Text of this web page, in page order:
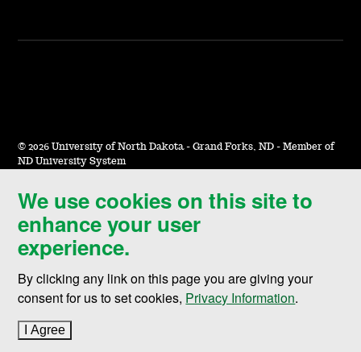
We use cookies on this site to
enhance your user
experience.
By clicking any link on this page you are giving your
consent for us to set cookies, Privacy Information.
I Agree
© 2026 University of North Dakota - Grand Forks, ND - Member of
ND University System
Accessibility & Website Feedback
Terms of Use & Privacy
Notice of Nondiscrimination
Student Disclosure Information
Title IX